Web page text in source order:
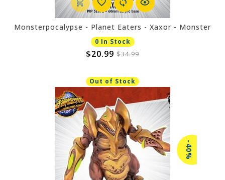
Monsterpocalypse - Planet Eaters - Xaxor - Monster
0 In Stock
$20.99 $34.99
Out of Stock
-40%